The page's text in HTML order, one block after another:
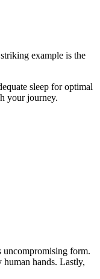
example is the
sleep for optimal
your journey.
uncompromising form.
human hands. Lastly,